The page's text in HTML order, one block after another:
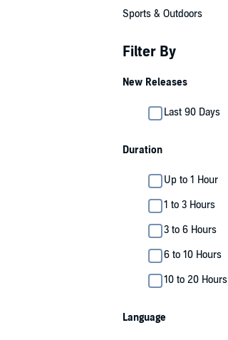
Sports & Outdoors
Filter By
New Releases
Last 90 Days
Duration
Up to 1 Hour
1 to 3 Hours
3 to 6 Hours
6 to 10 Hours
10 to 20 Hours
Language